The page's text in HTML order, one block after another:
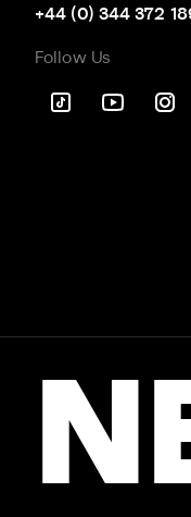
+44 (0) 344 372
Follow Us